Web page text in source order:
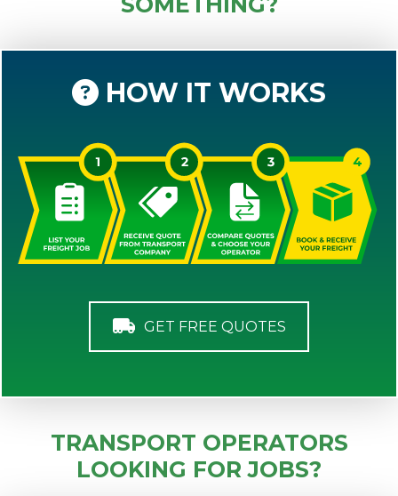
HOW IT WORKS
GET FREE QUOTES
TRANSPORT OPERATORS
LOOKING FOR JOBS?